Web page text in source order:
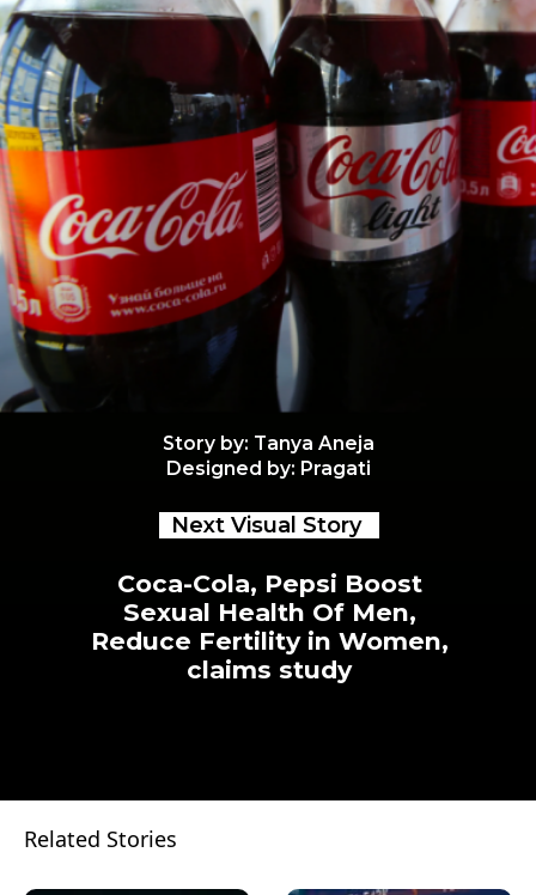
Coca-Cola, Pepsi Boost
Sexual Health Of Men,
Reduce Fertility in Women,
claims study
Story by: Tanya Aneja
Designed by: Pragati
Next Visual Story
Opening
Related Stories